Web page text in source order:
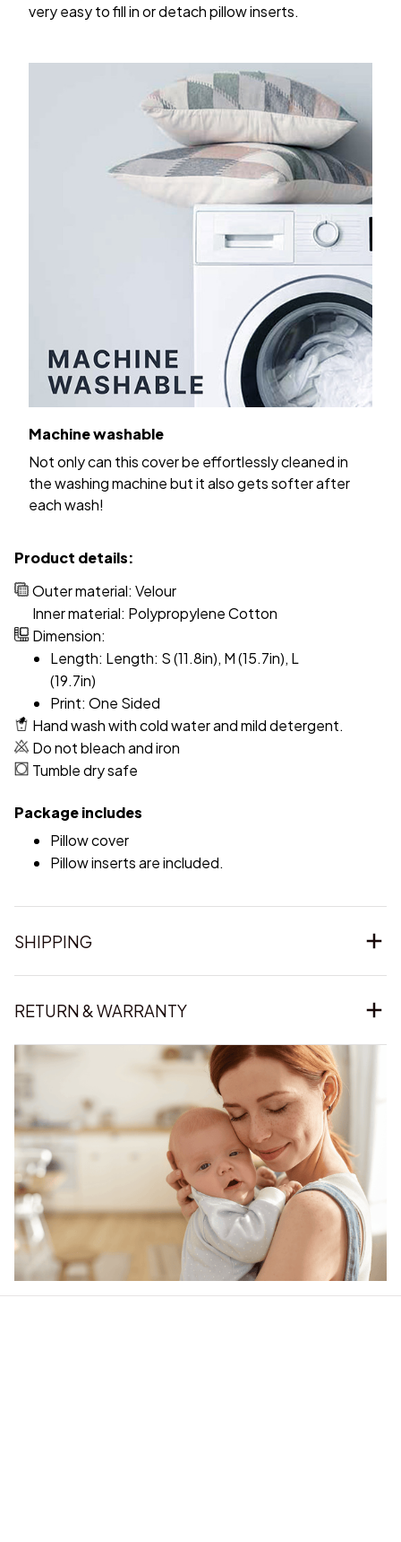
very easy to fill in or detach pillow inserts.
Machine washable
Not only can this cover be effortlessly cleaned in
the washing machine but it also gets softer after
each wash!
Product details:
Outer material: Velour
Inner material: Polypropylene Cotton
Dimension:
Length: Length: S (11.8in), M (15.7in), L
(19.7in)
Print: One Sided
Hand wash with cold water and mild detergent.
Do not bleach and iron
Tumble dry safe
Package includes
Pillow cover
Pillow inserts are included.
SHIPPING
RETURN & WARRANTY